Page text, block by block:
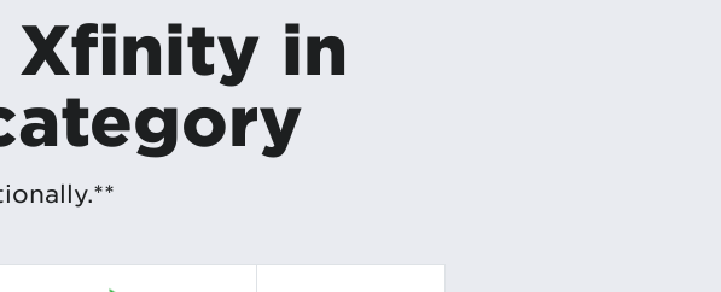
Xfinity in